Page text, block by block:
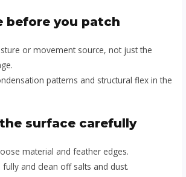
before you patch
or movement source, not just the
patterns and structural flex in the
surface carefully
material and feather edges.
and clean off salts and dust.